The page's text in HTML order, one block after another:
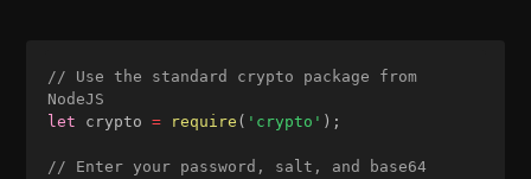
// Use the standard crypto package from
NodeJS
let crypto = require ( 'crypto' ) ;
// Enter your password, salt, and base64